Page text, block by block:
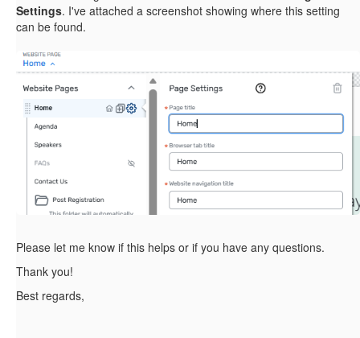
Settings. I've attached a screenshot showing where this setting
can be found.
Please let me know if this helps or if you have any questions.
Thank you!
Best regards,